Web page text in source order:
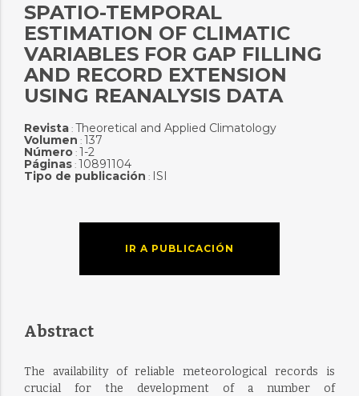
SPATIO-TEMPORAL
ESTIMATION OF CLIMATIC
VARIABLES FOR GAP FILLING
AND RECORD EXTENSION
USING REANALYSIS DATA
Revista: Theoretical and Applied Climatology
Volumen : 137
Número: 1-2
Páginas: 10891104
Tipo de publicación : ISI
IR A PUBLICACIÓN
Abstract
The availability of reliable meteorological records is
crucial for the development of a number of